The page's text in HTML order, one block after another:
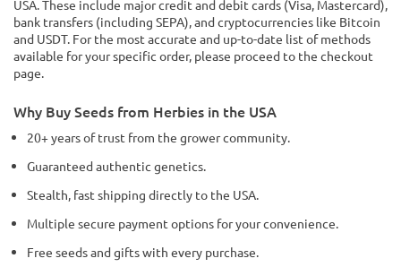
USA. These include major credit and debit cards (Visa, Mastercard),
bank transfers (including SEPA), and cryptocurrencies like Bitcoin
and USDT. For the most accurate and up-to-date list of methods
available for your specific order, please proceed to the checkout
page.
Why Buy Seeds from Herbies in the USA
20+ years of trust from the grower community.
Guaranteed authentic genetics.
Stealth, fast shipping directly to the USA.
Multiple secure payment options for your convenience.
Free seeds and gifts with every purchase.